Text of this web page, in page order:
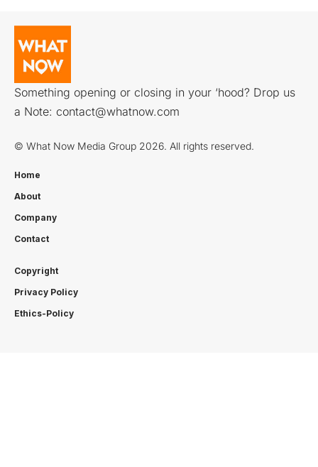
Something opening or closing in your ‘hood? Drop us
a Note: contact@whatnow.com
© What Now Media Group 2026. All rights reserved.
Home
About
Company
Contact
Copyright
Privacy Policy
Ethics-Policy